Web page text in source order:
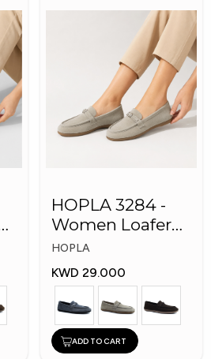
HOPLA 3284 -
Women Loafer
Fashion Shoes
HOPLA
KWD 29.000
ADD TO CART